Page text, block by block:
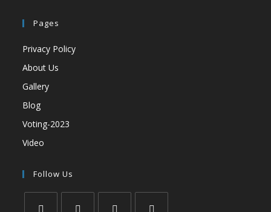
Pages
Privacy Policy
About Us
Gallery
Blog
Voting-2023
Video
Follow Us